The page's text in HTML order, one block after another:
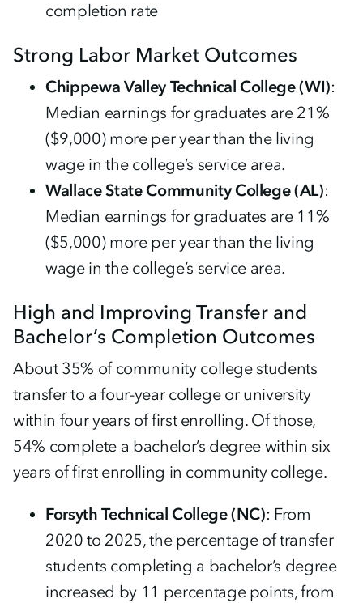
completion rate
Strong Labor Market Outcomes
Chippewa Valley Technical College (WI):
Median earnings for graduates are 21%
($9,000) more per year than the living
wage in the college’s service area.
Wallace State Community College (AL):
Median earnings for graduates are 11%
($5,000) more per year than the living
wage in the college’s service area.
High and Improving Transfer and
Bachelor’s Completion Outcomes
About 35% of community college students
transfer to a four-year college or university
within four years of first enrolling. Of those,
54% complete a bachelor’s degree within six
years of first enrolling in community college.
Forsyth Technical College (NC): From
2020 to 2025, the percentage of transfer
students completing a bachelor’s degree
increased by 11 percentage points, from